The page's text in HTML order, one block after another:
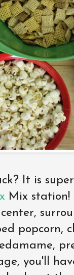
It is
Mix
popcorn,
you'll